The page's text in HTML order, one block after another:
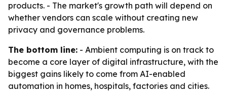
products. - The market's growth path will depend on
whether vendors can scale without creating new
privacy and governance problems.
The bottom line: - Ambient computing is on track to
become a core layer of digital infrastructure, with the
biggest gains likely to come from AI-enabled
automation in homes, hospitals, factories and cities.